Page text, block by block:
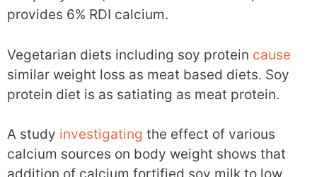
provides 6% RDI calcium.
Vegetarian diets including soy protein cause
similar weight loss as meat based diets. Soy
protein diet is as satiating as meat protein.
A study investigating the effect of various
calcium sources on body weight shows that